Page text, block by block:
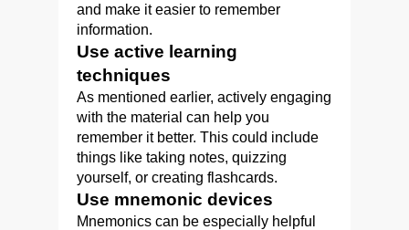
and make it easier to remember
information.
Use active learning
techniques
As mentioned earlier, actively engaging
with the material can help you
remember it better. This could include
things like taking notes, quizzing
yourself, or creating flashcards.
Use mnemonic devices
Mnemonics can be especially helpful